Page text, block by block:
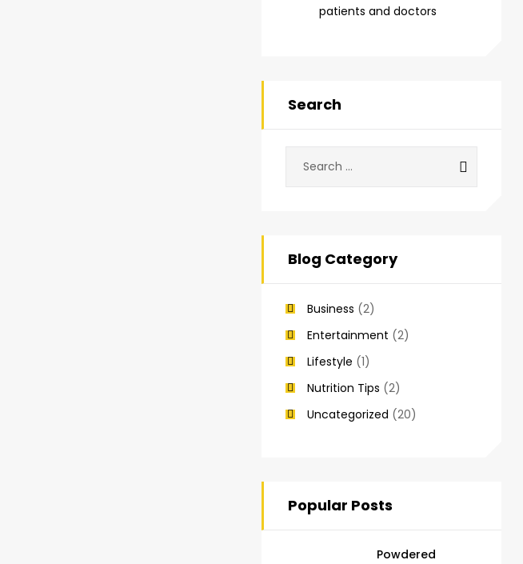
patients and doctors
Search
Blog Category
Business (2)
Entertainment (2)
Lifestyle (1)
Nutrition Tips (2)
Uncategorized (20)
Popular Posts
Powdered